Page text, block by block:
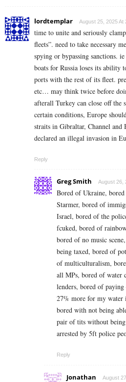
lordtemplar August 25, 2025 At
time to unite and seriously
fleets”. need to take necessary
spying or bypassing sanctions.
boats for Russia loses its ability
ports with the rest of its fleet.
etc… may think twice before
afterall Turkey can close off the
certain conditions, Europe
straits in Gibraltar, Channel
declared an illegal invasion in
Reply
Greg Smith August 26,
Bored of Ukraine,
Starmer, bored of
Israel, bored of the
fcuked, bored of
bored of no music
being taxed, bored of
of multiculturalism,
all MPs, bored of water
lenders, bored of
27% more for my water
bored with not being
pair of tits without
arrested by 5ft police
Reply
Jonathan August